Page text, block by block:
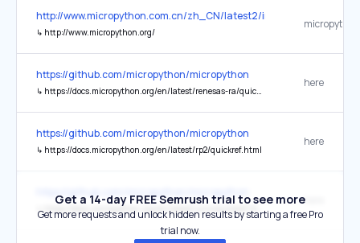
http://www.micropython.com.cn/zh_CN/latest2/index.html
↳ http://www.micropython.org/
https://github.com/micropython/micropython
↳ https://docs.micropython.org/en/latest/renesas-ra/quickref.html
here
https://github.com/micropython/micropython
↳ https://docs.micropython.org/en/latest/rp2/quickref.html
here
↳ https://docs.micropython.org/en/latest/unix/quickref.html
here
Get a 14-day FREE Semrush trial to see more
Get more requests and unlock hidden results by starting a free Pro
trial now.